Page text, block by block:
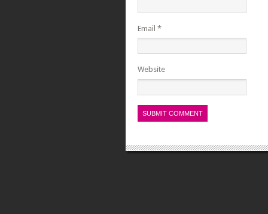
Email *
Website